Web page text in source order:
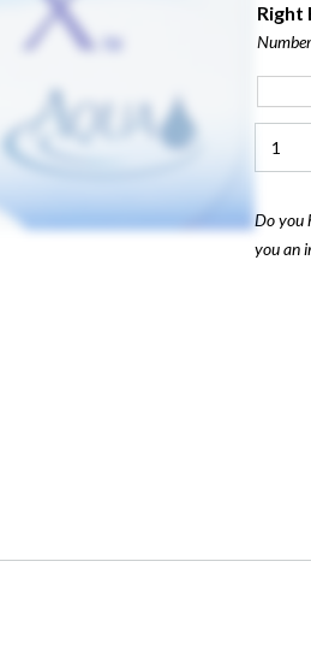
Right
Optix
Focal
(6-
Pack)
Do you
you an